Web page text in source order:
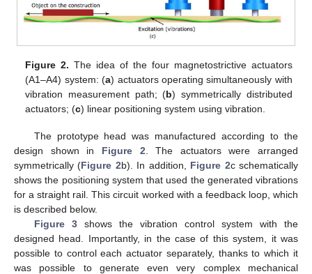
Figure 2. The idea of the four magnetostrictive actuators
(A1–A4) system: (a) actuators operating simultaneously with
vibration measurement path; (b) symmetrically distributed
actuators; (c) linear positioning system using vibration.
The prototype head was manufactured according to the
design shown in Figure 2 . The actuators were arranged
symmetrically (Figure 2b). In addition, Figure 2c schematically
shows the positioning system that used the generated vibrations
for a straight rail. This circuit worked with a feedback loop, which
is described below.
Figure 3shows the vibration control system with the
designed head. Importantly, in the case of this system, it was
possible to control each actuator separately, thanks to which it
was possible to generate even very complex mechanical